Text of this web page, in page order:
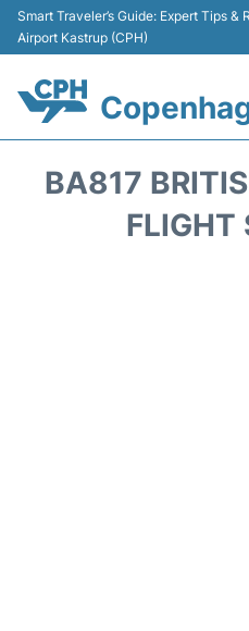
Smart Traveler’s Guide: Expert Tips
Airport Kastrup (CPH)
BA817
FLIGHT